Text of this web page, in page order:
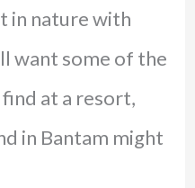
in nature with
want some of the
at a resort,
in Bantam might